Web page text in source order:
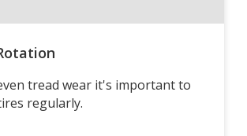
tread wear it's important to
regularly.